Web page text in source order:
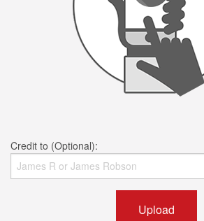
Credit to (Optional):
Upload